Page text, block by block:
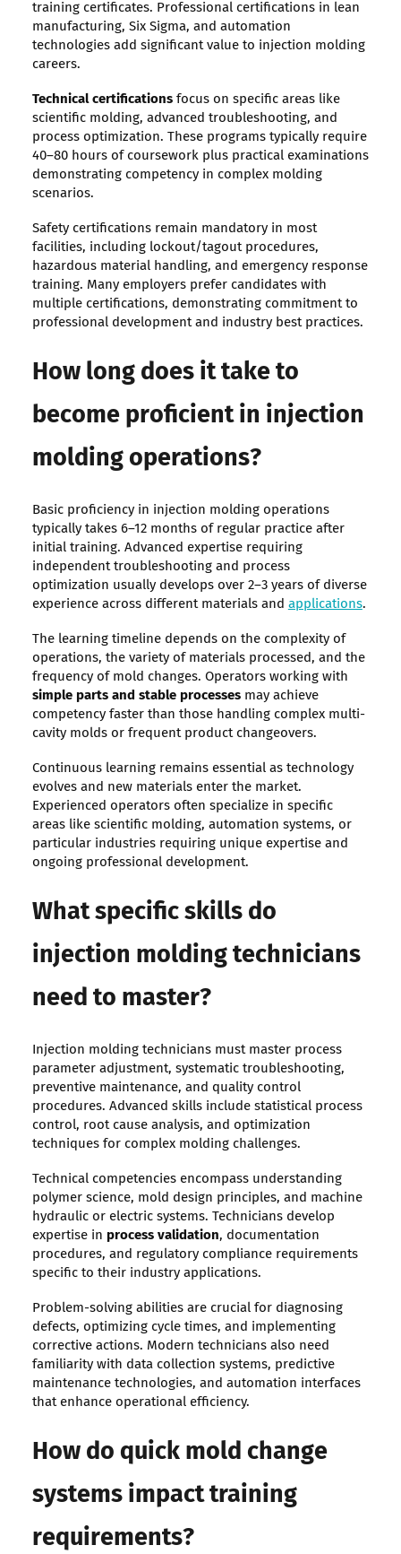
training certificates. Professional certifications in lean
manufacturing, Six Sigma, and automation
technologies add significant value to injection molding
careers.
Technical certificationsfocus on specific areas like
scientific molding, advanced troubleshooting, and
process optimization. These programs typically require
40–80 hours of coursework plus practical examinations
demonstrating competency in complex molding
scenarios.
Safety certifications remain mandatory in most
facilities, including lockout/tagout procedures,
hazardous material handling, and emergency response
training. Many employers prefer candidates with
multiple certifications, demonstrating commitment to
professional development and industry best practices.
How long does it take to
become proficient in injection
molding operations?
Basic proficiency in injection molding operations
typically takes 6–12 months of regular practice after
initial training. Advanced expertise requiring
independent troubleshooting and process
optimization usually develops over 2–3 years of diverse
experience across different materials and applications.
The learning timeline depends on the complexity of
operations, the variety of materials processed, and the
frequency of mold changes. Operators working with
simple parts and stable processesmay achieve
competency faster than those handling complex multi-
cavity molds or frequent product changeovers.
Continuous learning remains essential as technology
evolves and new materials enter the market.
Experienced operators often specialize in specific
areas like scientific molding, automation systems, or
particular industries requiring unique expertise and
ongoing professional development.
What specific skills do
injection molding technicians
need to master?
Injection molding technicians must master process
parameter adjustment, systematic troubleshooting,
preventive maintenance, and quality control
procedures. Advanced skills include statistical process
control, root cause analysis, and optimization
techniques for complex molding challenges.
Technical competencies encompass understanding
polymer science, mold design principles, and machine
hydraulic or electric systems. Technicians develop
expertise in process validation, documentation
procedures, and regulatory compliance requirements
specific to their industry applications.
Problem-solving abilities are crucial for diagnosing
defects, optimizing cycle times, and implementing
corrective actions. Modern technicians also need
familiarity with data collection systems, predictive
maintenance technologies, and automation interfaces
that enhance operational efficiency.
How do quick mold change
systems impact training
requirements?